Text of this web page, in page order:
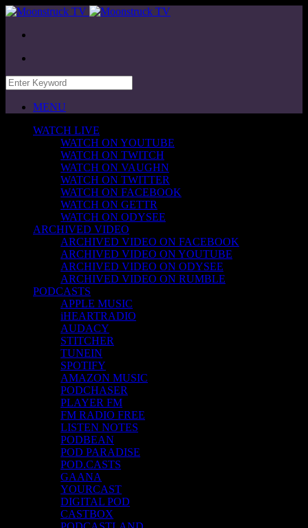
MENU
WATCH LIVE
WATCH ON YOUTUBE
WATCH ON TWITCH
WATCH ON VAUGHN
WATCH ON TWITTER
WATCH ON FACEBOOK
WATCH ON GETTR
WATCH ON ODYSEE
ARCHIVED VIDEO
ARCHIVED VIDEO ON FACEBOOK
ARCHIVED VIDEO ON YOUTUBE
ARCHIVED VIDEO ON ODYSEE
ARCHIVED VIDEO ON RUMBLE
PODCASTS
APPLE MUSIC
iHEARTRADIO
AUDACY
STITCHER
TUNEIN
SPOTIFY
AMAZON MUSIC
PODCHASER
PLAYER FM
FM RADIO FREE
LISTEN NOTES
PODBEAN
POD PARADISE
POD.CASTS
GAANA
YOURCAST
DIGITAL POD
CASTBOX